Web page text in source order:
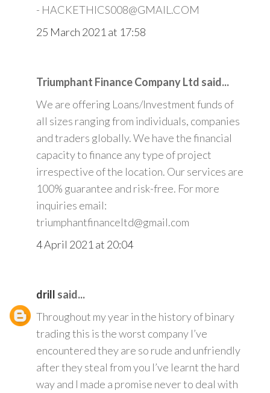
- HACKETHICS008@GMAIL.COM
25 March 2021 at 17:58
Triumphant Finance Company Ltd said...
We are offering Loans/Investment funds of
all sizes ranging from individuals, companies
and traders globally. We have the financial
capacity to finance any type of project
irrespective of the location. Our services are
100% guarantee and risk-free. For more
inquiries email:
triumphantfinanceltd@gmail.com
4 April 2021 at 20:04
drill said...
Throughout my year in the history of binary
trading this is the worst company I’ve
encountered they are so rude and unfriendly
after they steal from you I’ve learnt the hard
way and I made a promise never to deal with